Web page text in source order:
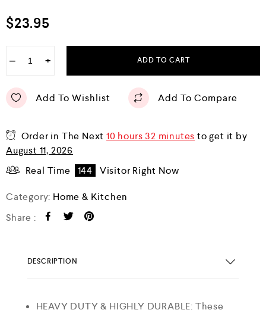
$23.95
− + ADD TO CART
Add To Wishlist Add To Compare
Order in The Next10 hours 32 minutes to get it by
August 11, 2026
Real Time
144 Visitor Right Now
Category: Home & Kitchen
Share :
DESCRIPTION
HEAVY DUTY & HIGHLY DURABLE: These